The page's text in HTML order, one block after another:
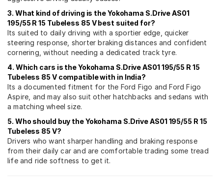
3. What kind of driving is the Yokohama S.Drive AS01
195/55 R 15 Tubeless 85 V best suited for?
Its suited to daily driving with a sportier edge, quicker
steering response, shorter braking distances and confident
cornering, without needing a dedicated track tyre.
4. Which cars is the Yokohama S.Drive AS01 195/55 R 15
Tubeless 85 V compatible with in India?
Its a documented fitment for the Ford Figo and Ford Figo
Aspire, and may also suit other hatchbacks and sedans with
a matching wheel size.
5. Who should buy the Yokohama S.Drive AS01 195/55 R 15
Tubeless 85 V?
Drivers who want sharper handling and braking response
from their daily car and are comfortable trading some tread
life and ride softness to get it.